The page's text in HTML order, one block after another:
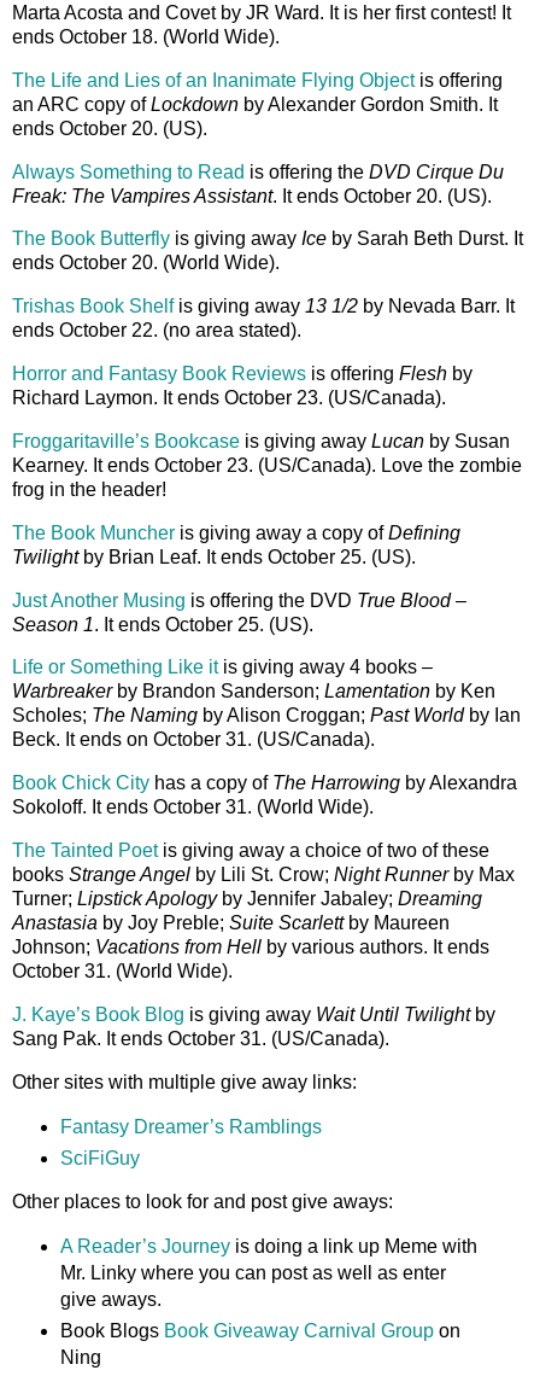
Marta Acosta and Covet by JR Ward. It is her first contest! It
ends October 18. (World Wide).
The Life and Lies of an Inanimate Flying Objectis offering
an ARC copy ofLockdown by Alexander Gordon Smith. It
ends October 20. (US).
Always Something to Read is offering the DVD Cirque Du
Freak: The Vampires Assistant. It ends October 20. (US).
The Book Butterfly is giving away Ice by Sarah Beth Durst. It
ends October 20. (World Wide).
Trishas Book Shelfis giving away 13 1/2 by Nevada Barr. It
ends October 22. (no area stated).
Horror and Fantasy Book Reviews is offering Flesh by
Richard Laymon. It ends October 23. (US/Canada).
Froggaritaville’s Bookcase is giving away Lucan by Susan
Kearney. It ends October 23. (US/Canada). Love the zombie
frog in the header!
The Book Muncher is giving away a copy ofDefining
Twilightby Brian Leaf. It ends October 25. (US).
Just Another Musing is offering the DVD True Blood –
Season 1. It ends October 25. (US).
Life or Something Like itis giving away 4 books –
Warbreakerby Brandon Sanderson; Lamentation by Ken
Scholes; The Naming by Alison Croggan; Past World by Ian
Beck. It ends on October 31. (US/Canada).
Book Chick City has a copy of The Harrowing by Alexandra
Sokoloff. It ends October 31. (World Wide).
The Tainted Poetis giving away a choice of two of these
books Strange Angel by Lili St. Crow; Night Runnerby Max
Turner; Lipstick Apologyby Jennifer Jabaley; Dreaming
Anastasia by Joy Preble; Suite Scarlett by Maureen
Johnson; Vacations from Hell by various authors. It ends
October 31. (World Wide).
J. Kaye’s Book Blog is giving away Wait Until Twilightby
Sang Pak. It ends October 31. (US/Canada).
Other sites with multiple give away links:
Fantasy Dreamer’s Ramblings
SciFiGuy
Other places to look for and post give aways:
A Reader’s Journeyis doing a link up Meme with
Mr. Linky where you can post as well as enter
give aways.
Book Blogs Book Giveaway Carnival Groupon
Ning